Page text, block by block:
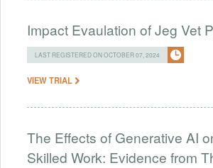
Impact Evaulation of Jeg Vet
LAST REGISTERED ON OCTOBER 07, 2024
VIEW TRIAL
The Effects of Generative AI
Skilled Work: Evidence from